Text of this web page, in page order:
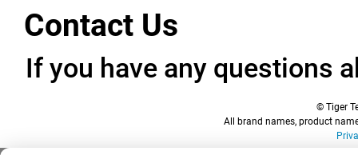
Contact Us
If you have any questions
© Tiger
All brand names, product